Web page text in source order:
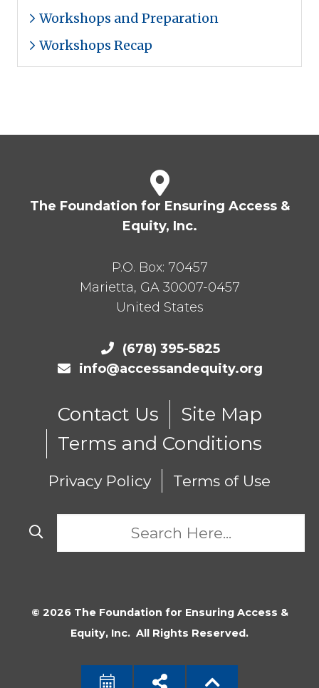
Workshops and Preparation
Workshops Recap
The Foundation for Ensuring Access &
Equity, Inc.
P.O. Box: 70457
Marietta, GA 30007-0457
United States
(678) 395-5825
info@accessandequity.org
Contact Us
Site Map
Terms and Conditions
Privacy Policy Terms of Use
© 2026 The Foundation for Ensuring Access &
Equity, Inc. All Rights Reserved.